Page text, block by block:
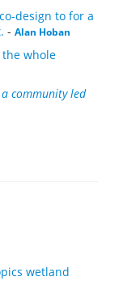
design to for a
- Alan Hoban
the whole
community led
wetland